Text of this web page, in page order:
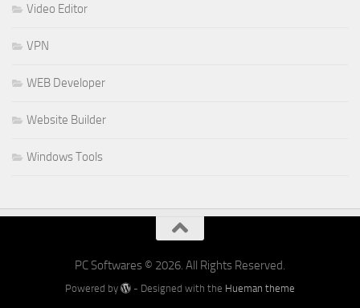
Video Editor
VPN
WEB Developer
Website Builder
Windows Tools
PC Softwares © 2026. All Rights Reserved.
Powered by - Designed with the Hueman theme